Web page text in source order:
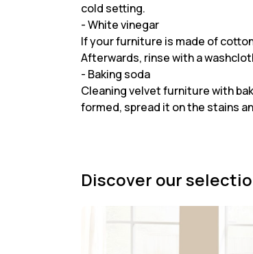
cold setting.
- White vinegar
If your furniture is made of
Afterwards, rinse with a
- Baking soda
Cleaning velvet furniture with
formed, spread it on the stains
Discover our